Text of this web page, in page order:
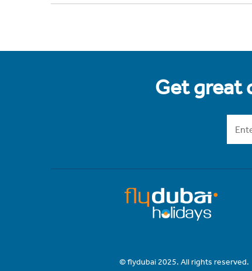
Get great
© flydubai 2025. All rights reserved.